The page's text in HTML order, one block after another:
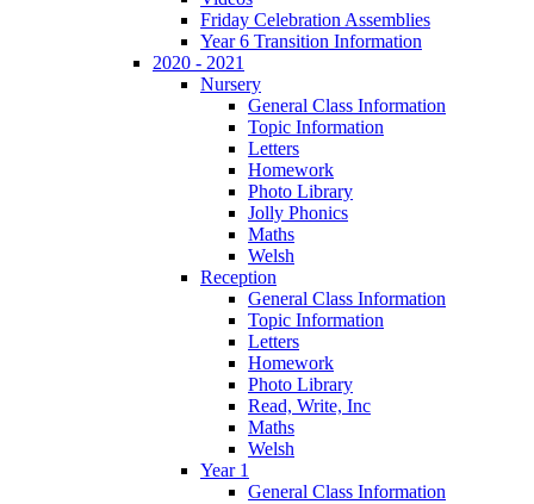
Friday Celebration Assemblies
Year 6 Transition Information
2020 - 2021
Nursery
General Class Information
Topic Information
Letters
Homework
Photo Library
Jolly Phonics
Maths
Welsh
Reception
General Class Information
Topic Information
Letters
Homework
Photo Library
Read, Write, Inc
Maths
Welsh
Year 1
General Class Information